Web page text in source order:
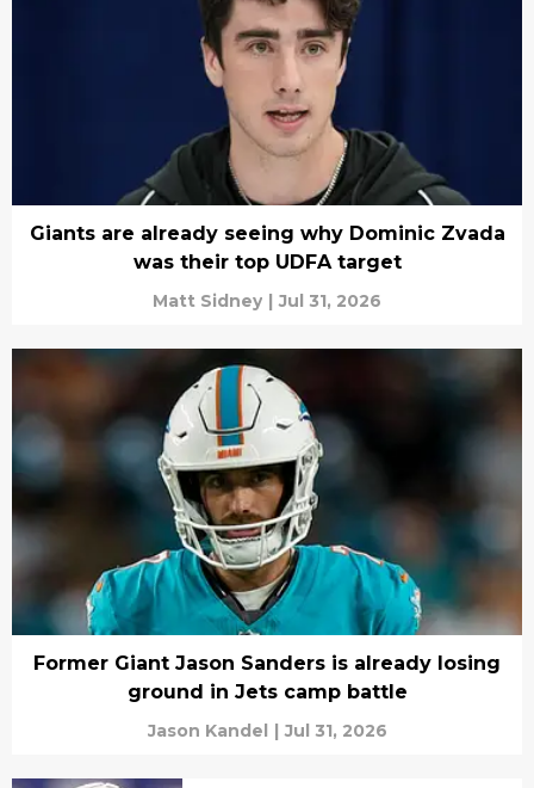
Giants are already seeing why Dominic Zvada
was their top UDFA target
Matt Sidney | Jul 31, 2026
Former Giant Jason Sanders is already losing
ground in Jets camp battle
Jason Kandel | Jul 31, 2026